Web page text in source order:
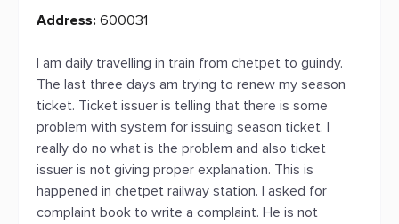
Address: 600031
I am daily travelling in train from chetpet to guindy.
The last three days am trying to renew my season
ticket. Ticket issuer is telling that there is some
problem with system for issuing season ticket. I
really do no what is the problem and also ticket
issuer is not giving proper explanation. This is
happened in chetpet railway station. I asked for
complaint book to write a complaint. He is not